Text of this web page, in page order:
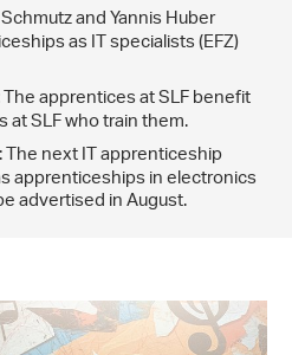
and Yannis Huber
as IT specialists (EFZ)
The apprentices at SLF benefit
SLF who train them.
: The next IT apprenticeship
apprenticeships in electronics
advertised in August.